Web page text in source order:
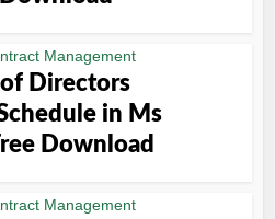
Management
of Directors
in Ms
Download
Management